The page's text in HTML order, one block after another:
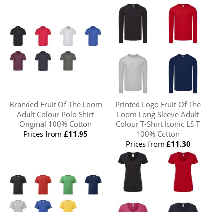
Branded Fruit Of The Loom
Adult Colour Polo Shirt
Original 100% Cotton
Prices from£11.95
Printed Logo Fruit Of The
Loom Long Sleeve Adult
Colour T-Shirt Iconic LS T
100% Cotton
Prices from £11.30